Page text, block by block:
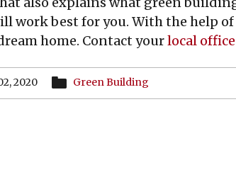
work best for you. With the help
home. Contact yourlocal office
2020 Green Building